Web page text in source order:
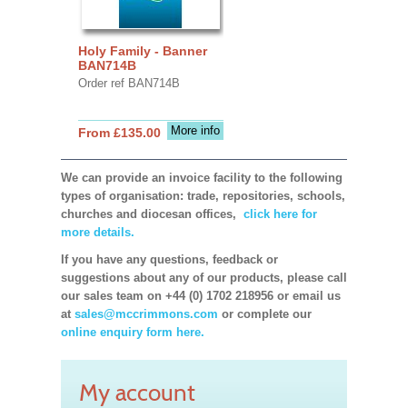
Holy Family - Banner
BAN714B
Order ref BAN714B
More info
From £135.00
We can provide an invoice facility to the following
types of organisation: trade, repositories, schools,
churches and diocesan offices, click here for
more details.
If you have any questions, feedback or
suggestions about any of our products, please call
our sales team on +44 (0) 1702 218956 or email us
at sales@mccrimmons.com or complete our
online enquiry form here.
My account